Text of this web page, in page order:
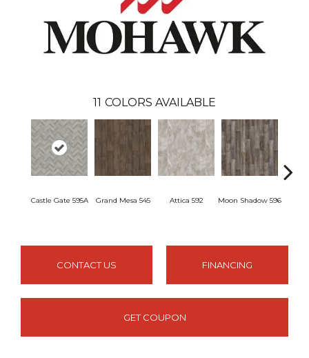
11 COLORS AVAILABLE
Castle Gate 595A Grand Mesa 545 Attica 592 Moon Shadow 596
CONTACT US FINANCING
GET COUPON